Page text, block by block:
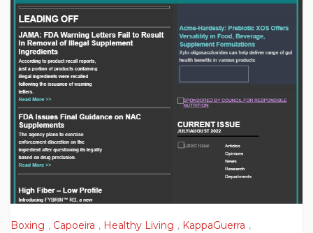
Boxing , Capoeira , Healthy Living , KappaGuerra ,